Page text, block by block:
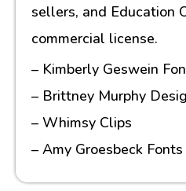
sellers, and Education
commercial license.
– Kimberly Geswein
– Brittney Murphy
– Whimsy Clips
– Amy Groesbeck Fonts